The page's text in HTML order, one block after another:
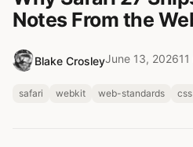
Notes From the
Blake CrosleyJune 13, 2026
safari webkit web-standards css